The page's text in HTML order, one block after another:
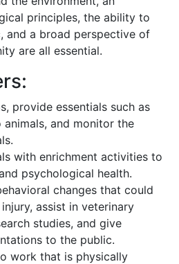
principles, the ability to
and a broad perspective of
are all essential.
provide essentials such as
and monitor the
with enrichment activities to
psychological health.
changes that could
assist in veterinary
studies, and give
to the public.
work that is physically